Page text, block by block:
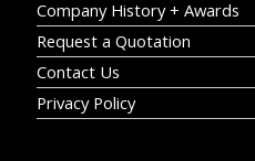
Company History + Awards
Request a Quotation
Contact Us
Privacy Policy